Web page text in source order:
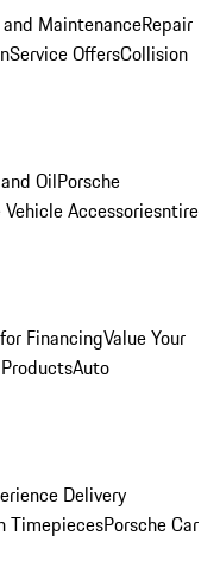
MaintenanceRepair
Service OffersCollision
OilPorsche
Vehicle Accessoriesntire
FinancingValue Your
Auto
Delivery
TimepiecesPorsche Car